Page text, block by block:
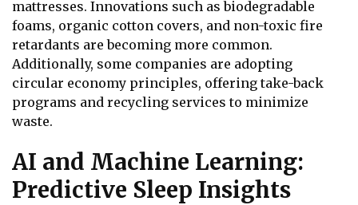
mattresses. Innovations such as biodegradable
foams, organic cotton covers, and non-toxic fire
retardants are becoming more common.
Additionally, some companies are adopting
circular economy principles, offering take-back
programs and recycling services to minimize
waste.
AI and Machine Learning:
Predictive Sleep Insights